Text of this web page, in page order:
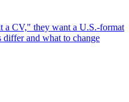
a CV," they want a U.S.-format
and what to change